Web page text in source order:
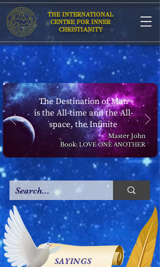
THE INTERNATIONAL
CENTRE FOR INNER
CHRISTIANITY
The Destination of Man
is the All-time and the All-
space, the Infinite
Master John
Book: LOVE ONE ANOTHER
SAYINGS